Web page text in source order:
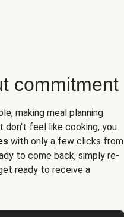
commitment
making meal planning
don't feel like cooking, you
with only a few clicks from
to come back, simply re-
ready to receive a